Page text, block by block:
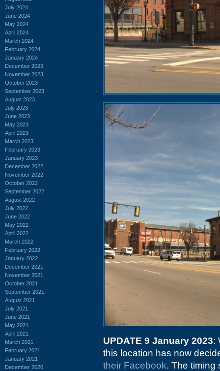
July 2024
June 2024
May 2024
April 2024
March 2024
February 2024
January 2024
December 2023
November 2023
October 2023
September 2023
August 2023
July 2023
June 2023
May 2023
April 2023
March 2023
February 2023
January 2023
December 2022
November 2022
October 2022
September 2022
August 2022
July 2022
June 2022
May 2022
April 2022
March 2022
February 2022
January 2022
December 2021
November 2021
October 2021
September 2021
August 2021
July 2021
June 2021
May 2021
April 2021
March 2021
February 2021
January 2021
December 2020
UPDATE 9 January 2023:
this location has now
their Facebook. The timing